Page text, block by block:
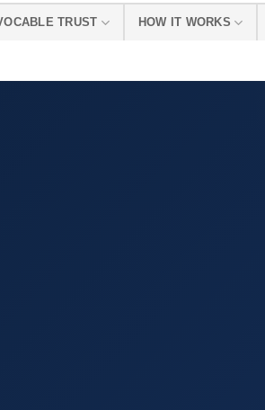
TRUST HOW IT WORKS